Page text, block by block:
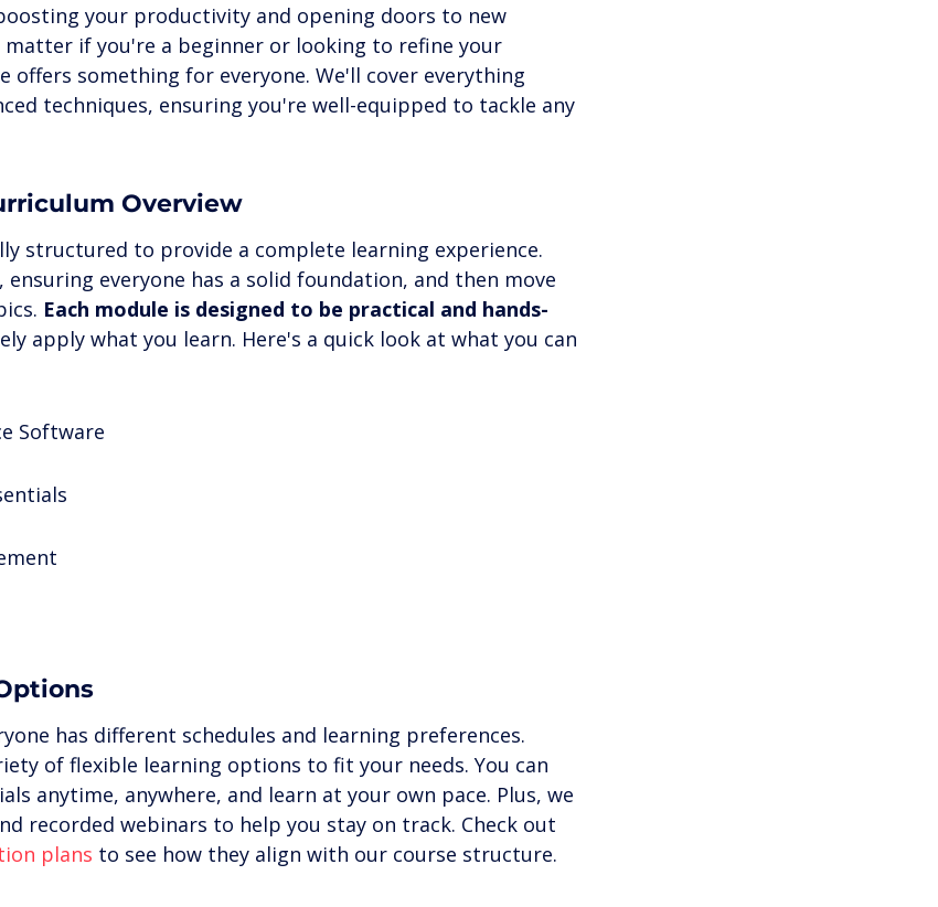
your productivity and opening doors to new
if you're a beginner or looking to refine your
offers something for everyone. We'll cover everything
techniques, ensuring you're well-equipped to tackle any
Overview
structured to provide a complete learning experience.
everyone has a solid foundation, and then move
Each module is designed to be practical and hands-
apply what you learn. Here's a quick look at what you can
Software
has different schedules and learning preferences.
of flexible learning options to fit your needs. You can
anytime, anywhere, and learn at your own pace. Plus, we
recorded webinars to help you stay on track. Check out
plans to see how they align with our course structure.